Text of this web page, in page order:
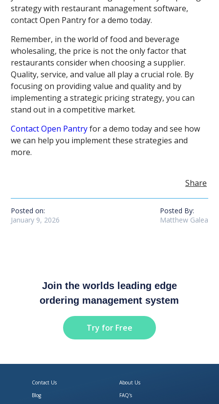
strategy with restaurant management software,
contact Open Pantry for a demo today.
Remember, in the world of food and beverage
wholesaling, the price is not the only factor that
restaurants consider when choosing a supplier.
Quality, service, and value all play a crucial role. By
focusing on providing value and quality and by
implementing a strategic pricing strategy, you can
stand out in a competitive market.
Contact Open Pantryfor a demo today and see how
we can help you implement these strategies and
more.
Share
Posted on:
January 9, 2026
Posted By:
Matthew Galea
Join the worlds leading edge
ordering management system
Try for Free
Contact Us
About Us
Blog
FAQ's